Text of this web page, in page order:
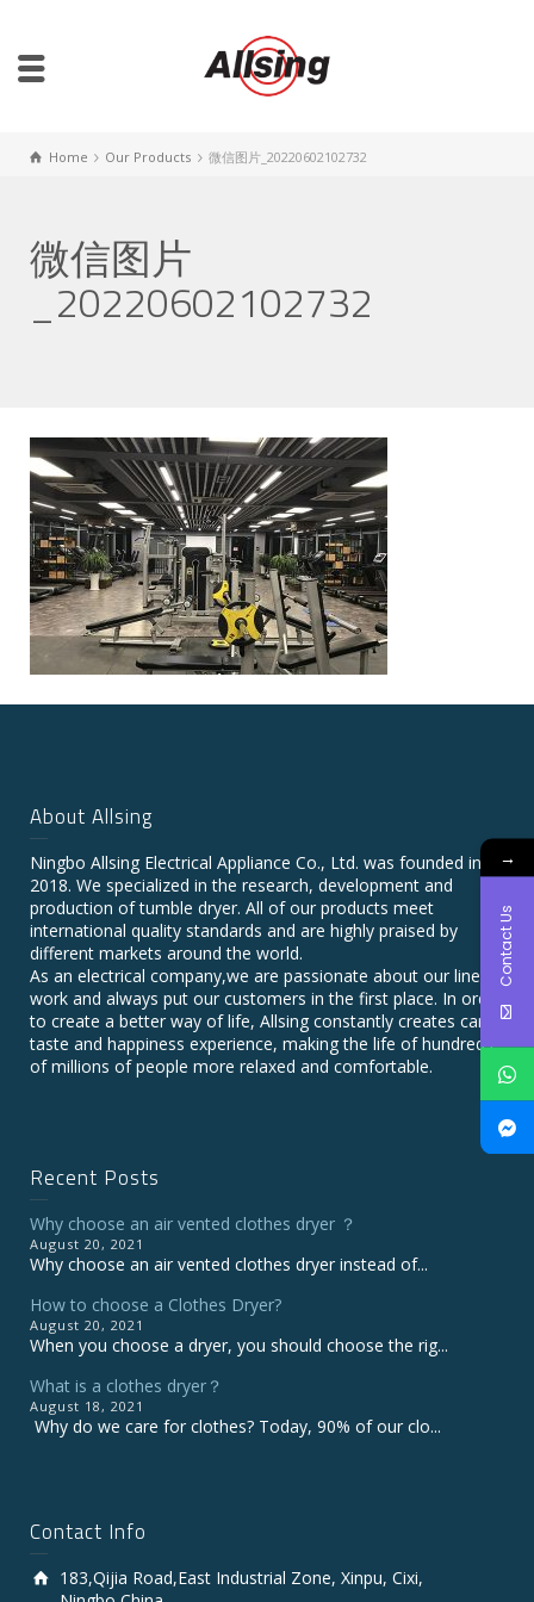
Home Our Products 微信图片_20220602102732
微信图片
_20220602102732
About Allsing
Ningbo Allsing Electrical Appliance Co., Ltd. was founded in
2018. We specialized in the research, development and
production of tumble dryer. All of our products meet
international quality standards and are highly praised by
different markets around the world.
As an electrical company,we are passionate about our line of
work and always put our customers in the first place. In order
to create a better way of life, Allsing constantly creates care,
taste and happiness experience, making the life of hundreds
of millions of people more relaxed and comfortable.
Recent Posts
Why choose an air vented clothes dryer ？
August 20, 2021
Why choose an air vented clothes dryer instead of...
How to choose a Clothes Dryer?
August 20, 2021
When you choose a dryer, you should choose the rig...
What is a clothes dryer？
August 18, 2021
Why do we care for clothes? Today, 90% of our clo...
Contact Info
183,Qijia Road,East Industrial Zone, Xinpu, Cixi,
→
Contact Us